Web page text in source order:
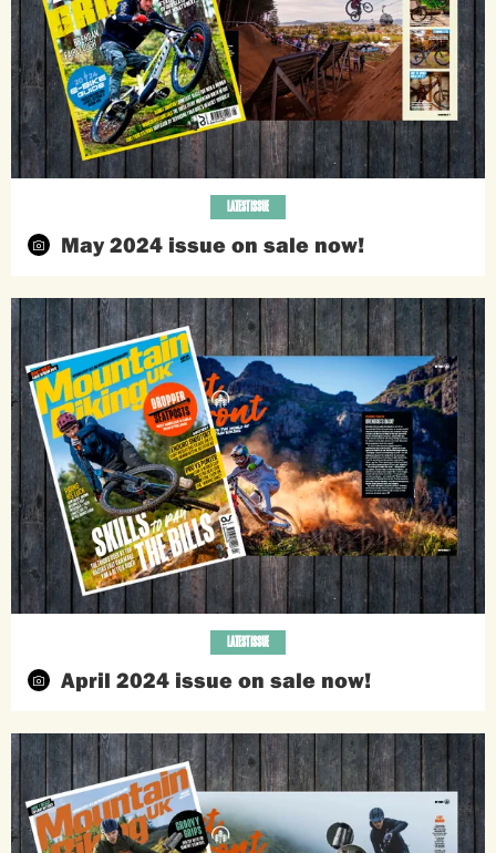
May 2024 issue on sale now!
LATEST ISSUE
April 2024 issue on sale now!
LATEST ISSUE